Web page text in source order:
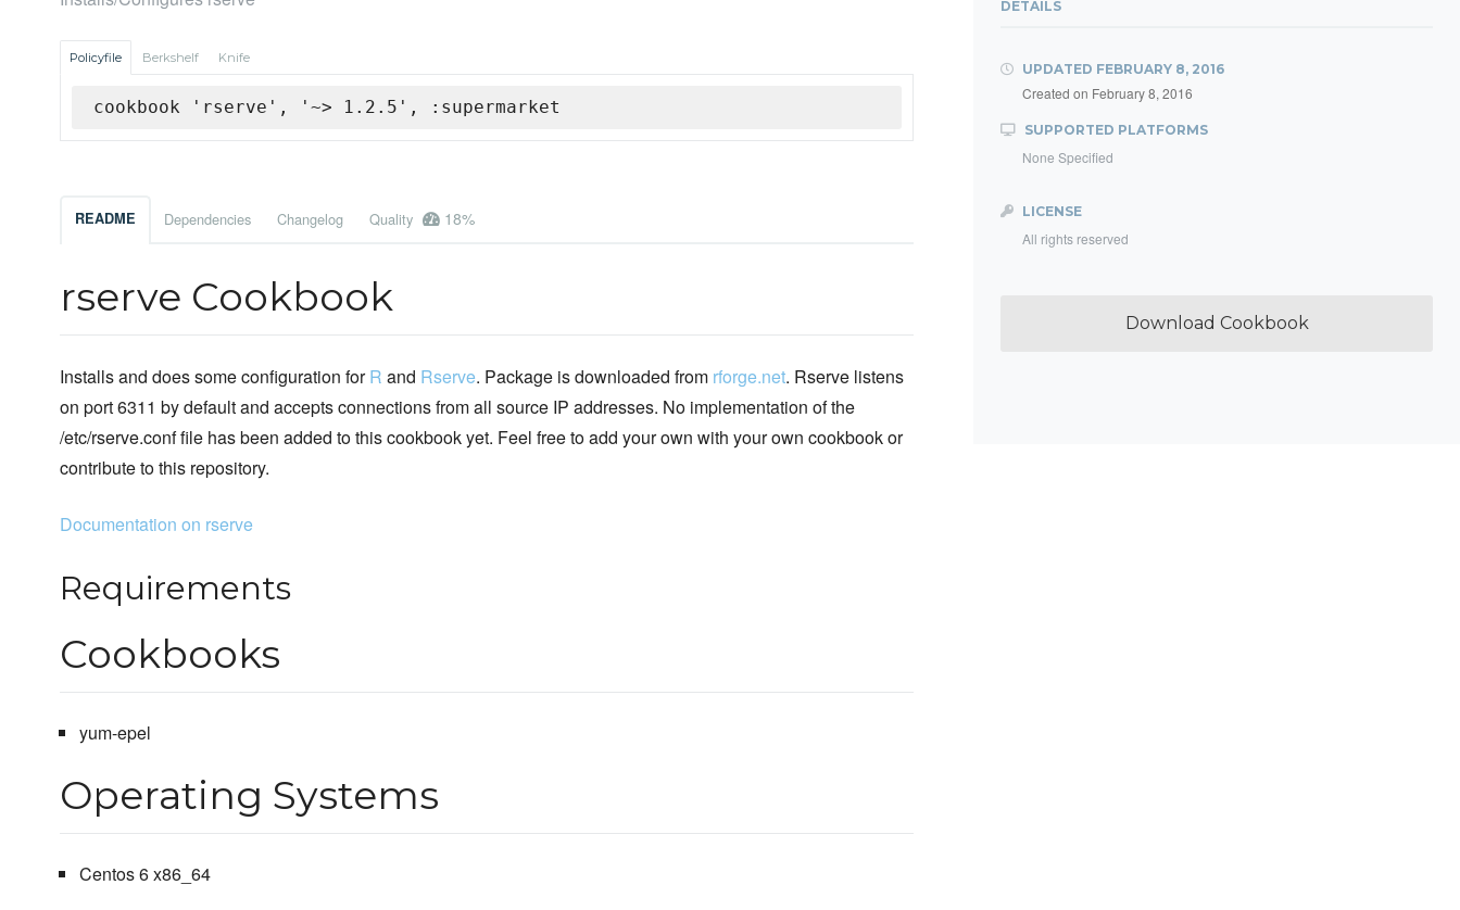
Policyfile Berkshelf Knife
cookbook 'rserve', '~> 1.2.5', :supermarket
README Dependencies Changelog Quality 18%
rserve Cookbook
Installs and does some configuration forR and Rserve. Package is downloaded from rforge.net. Rserve listens
on port 6311 by default and accepts connections from all source IP addresses. No implementation of the
/etc/rserve.conf file has been added to this cookbook yet. Feel free to add your own with your own cookbook or
contribute to this repository.
Documentation on rserve
Requirements
Cookbooks
yum-epel
Operating Systems
Centos 6 x86_64
DETAILS
UPDATED FEBRUARY 8, 2016
Created on February 8, 2016
SUPPORTED PLATFORMS
None Specified
LICENSE
All rights reserved
Download Cookbook